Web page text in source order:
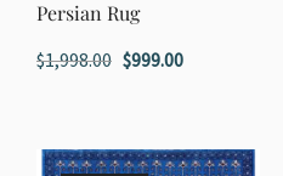
Persian Rug
$1,998.00 Original
$1,998.00.
$999.00Current
$999.00.